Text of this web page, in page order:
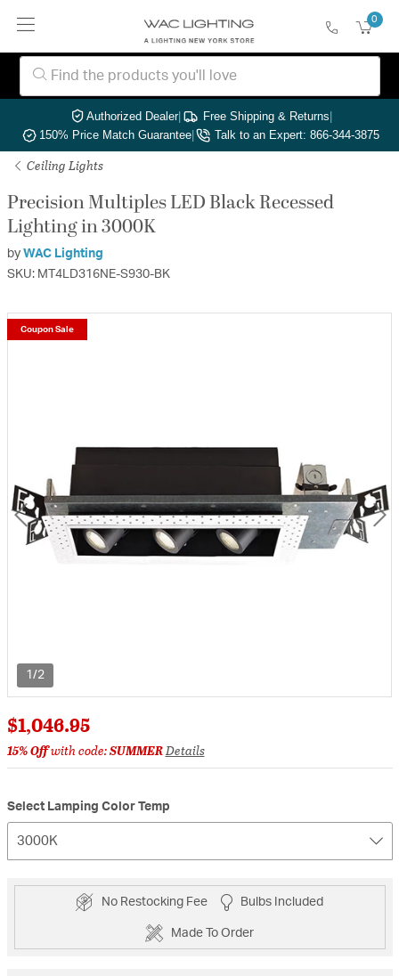
0
Authorized Dealer| Free Shipping & Returns|
150% Price Match Guarantee| Talk to an Expert: 866-344-3875
Ceiling Lights
Precision Multiples LED Black Recessed
Lighting in 3000K
by WAC Lighting
SKU: MT4LD316NE-S930-BK
1/2
Coupon Sale
$1,046.95
15% Offwith code:SUMMERDetails
Select Lamping Color Temp
3000K
No Restocking Fee Bulbs Included
Made To Order